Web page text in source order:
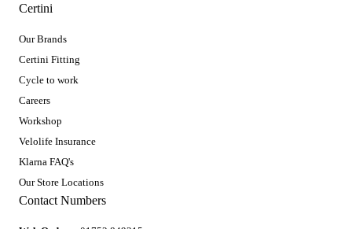
Certini
Our Brands
Certini Fitting
Cycle to work
Careers
Workshop
Velolife Insurance
Klarna FAQ's
Our Store Locations
Contact Numbers